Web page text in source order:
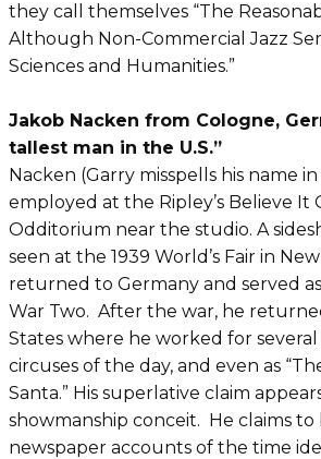
they call themselves “The
Although Non-Commercial Jazz
Sciences and Humanities.”
Jakob Nacken from Cologne,
tallest man in the U.S.”
Nacken (Garry misspells his name
employed at the Ripley’s Believe It
Odditorium near the studio. A
seen at the 1939 World’s Fair in
returned to Germany and served
War Two. After the war, he
States where he worked for
circuses of the day, and even as
Santa.” His superlative claim
showmanship conceit. He claims to
newspaper accounts of the time